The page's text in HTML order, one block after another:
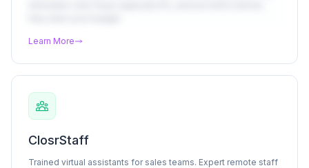
Learn More
ClosrStaff
Trained virtual assistants for sales teams. Expert remote staff